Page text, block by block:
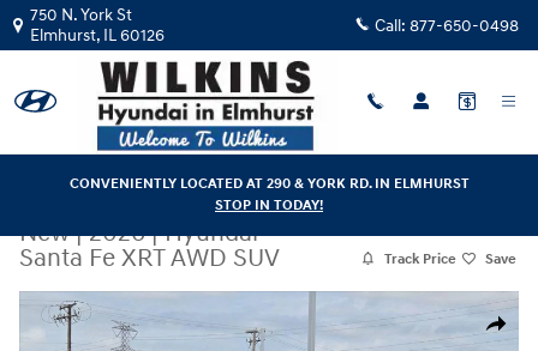
Skip to main content
750 N. York St
Elmhurst, IL60126 Call: 877-650-0498
CONVENIENTLY LOCATED AT 290 & YORK RD. IN ELMHURST
STOP IN TODAY!
New|2026|Hyundai
Santa Fe XRT AWD SUV
Track Price Save
Share
New 2026 Hyundai Santa Fe XRT AWD SUV Photo 1 of 35